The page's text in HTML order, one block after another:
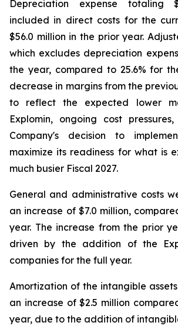
Depreciation expense totaling
included in direct costs for the
$56.0 million in the prior year.
which excludes depreciation
the year, compared to 25.6% for
decrease in margins from the
to reflect the expected lower
Explomin, ongoing cost
Company's decision to
maximize its readiness for what is
much busier Fiscal 2027.
General and administrative costs
an increase of $7.0 million,
year. The increase from the prior
driven by the addition of the
companies for the full year.
Amortization of the intangible
an increase of $2.5 million
year, due to the addition of